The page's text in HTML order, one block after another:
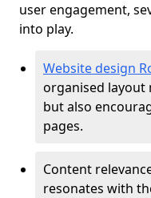
user engagement,
into play.
Website design
organised layout
but also
pages.
Content
resonates with